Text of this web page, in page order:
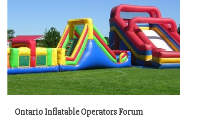
Ontario Inflatable Operators Forum